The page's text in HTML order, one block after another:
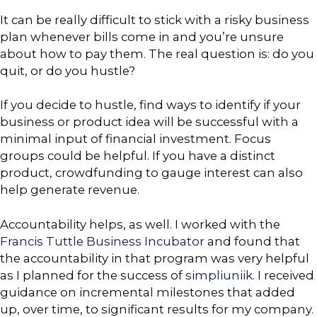
It can be really difficult to stick with a risky business
plan whenever bills come in and you’re unsure
about how to pay them. The real question is: do you
quit, or do you hustle?
If you decide to hustle, find ways to identify if your
business or product idea will be successful with a
minimal input of financial investment. Focus
groups could be helpful. If you have a distinct
product, crowdfunding to gauge interest can also
help generate revenue.
Accountability helps, as well. I worked with the
Francis Tuttle Business Incubator and found that
the accountability in that program was very helpful
as I planned for the success ofsimpliuniik. I received
guidance on incremental milestones that added
up, over time, to significant results for my company.